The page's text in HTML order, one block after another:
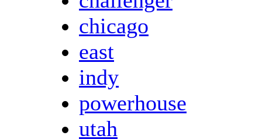
chicago
east
indy
powerhouse
utah